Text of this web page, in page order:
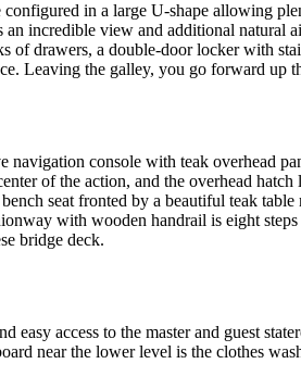
in a large U-shape allowing
incredible view and additional
of drawers, a double-door locker with
Leaving the galley, you go forward up
navigation console with teak overhead
of the action, and the overhead
seat fronted by a beautiful teak
with wooden handrail is eight
bridge deck.
access to the master and guest
near the lower level is the clothes